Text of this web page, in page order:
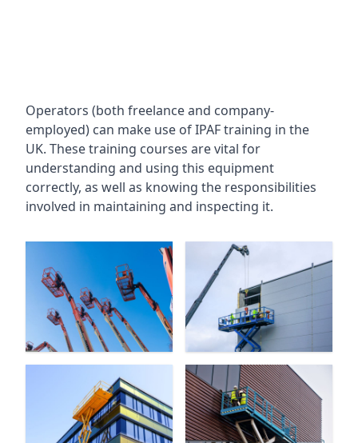
Operators (both freelance and company-
employed) can make use of IPAF training in the
UK. These training courses are vital for
understanding and using this equipment
correctly, as well as knowing the responsibilities
involved in maintaining and inspecting it.